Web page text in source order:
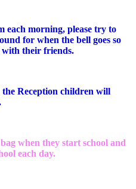
each morning, please try to
for when the bell goes so
with their friends.
Reception children will
when they start school and
each day.